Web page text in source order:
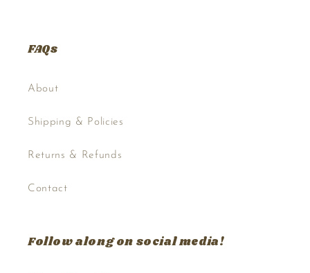
FAQs
About
Shipping & Policies
Returns & Refunds
Contact
Follow along on social media!